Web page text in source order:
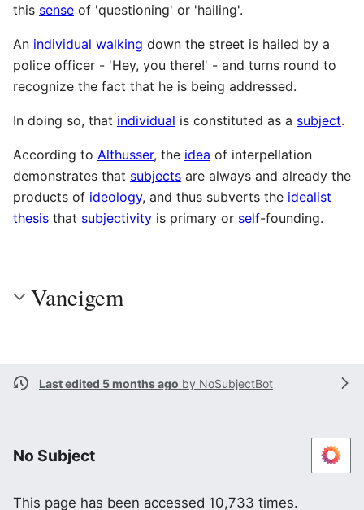
this sense of 'questioning' or 'hailing'.
An individual walking down the street is hailed by a
police officer - 'Hey, you there!' - and turns round to
recognize the fact that he is being addressed.
In doing so, that individual is constituted as a subject.
According to Althusser, the idea of interpellation
demonstrates that subjects are always and already the
products of ideology, and thus subverts the idealist
thesis that subjectivity is primary or self-founding.
Vaneigem
Last edited 5 months ago by NoSubjectBot
No Subject
This page has been accessed 10,733 times.